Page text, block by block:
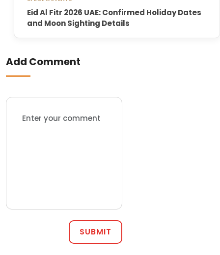
Eid Al Fitr 2026 UAE: Confirmed Holiday Dates
and Moon Sighting Details
Add Comment
SUBMIT